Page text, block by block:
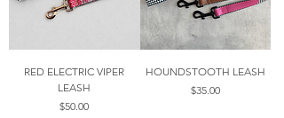
RED ELECTRIC VIPER
LEASH
Price
$50.00
HOUNDSTOOTH LEASH
Price
$35.00